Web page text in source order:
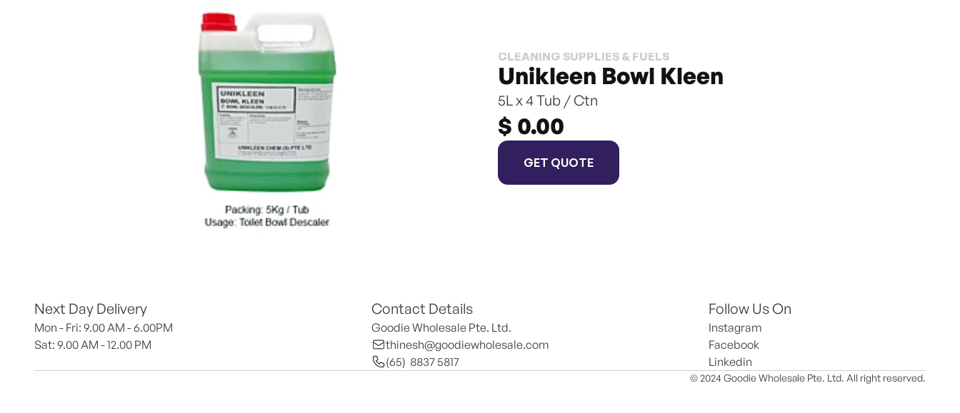
CLEANING SUPPLIES & FUELS
Unikleen Bowl Kleen
5L x 4 Tub / Ctn
$ 0.00
GET QUOTE
Next Day Delivery
Mon - Fri: 9.00 AM - 6.00PM
Sat: 9.00 AM - 12.00 PM
Contact Details
Goodie Wholesale Pte. Ltd.
thinesh@goodiewholesale.com
(65)  8837 5817
Follow Us On
Instagram
Facebook
Linkedin
© 2024 Goodie Wholesale Pte. Ltd. All right reserved.